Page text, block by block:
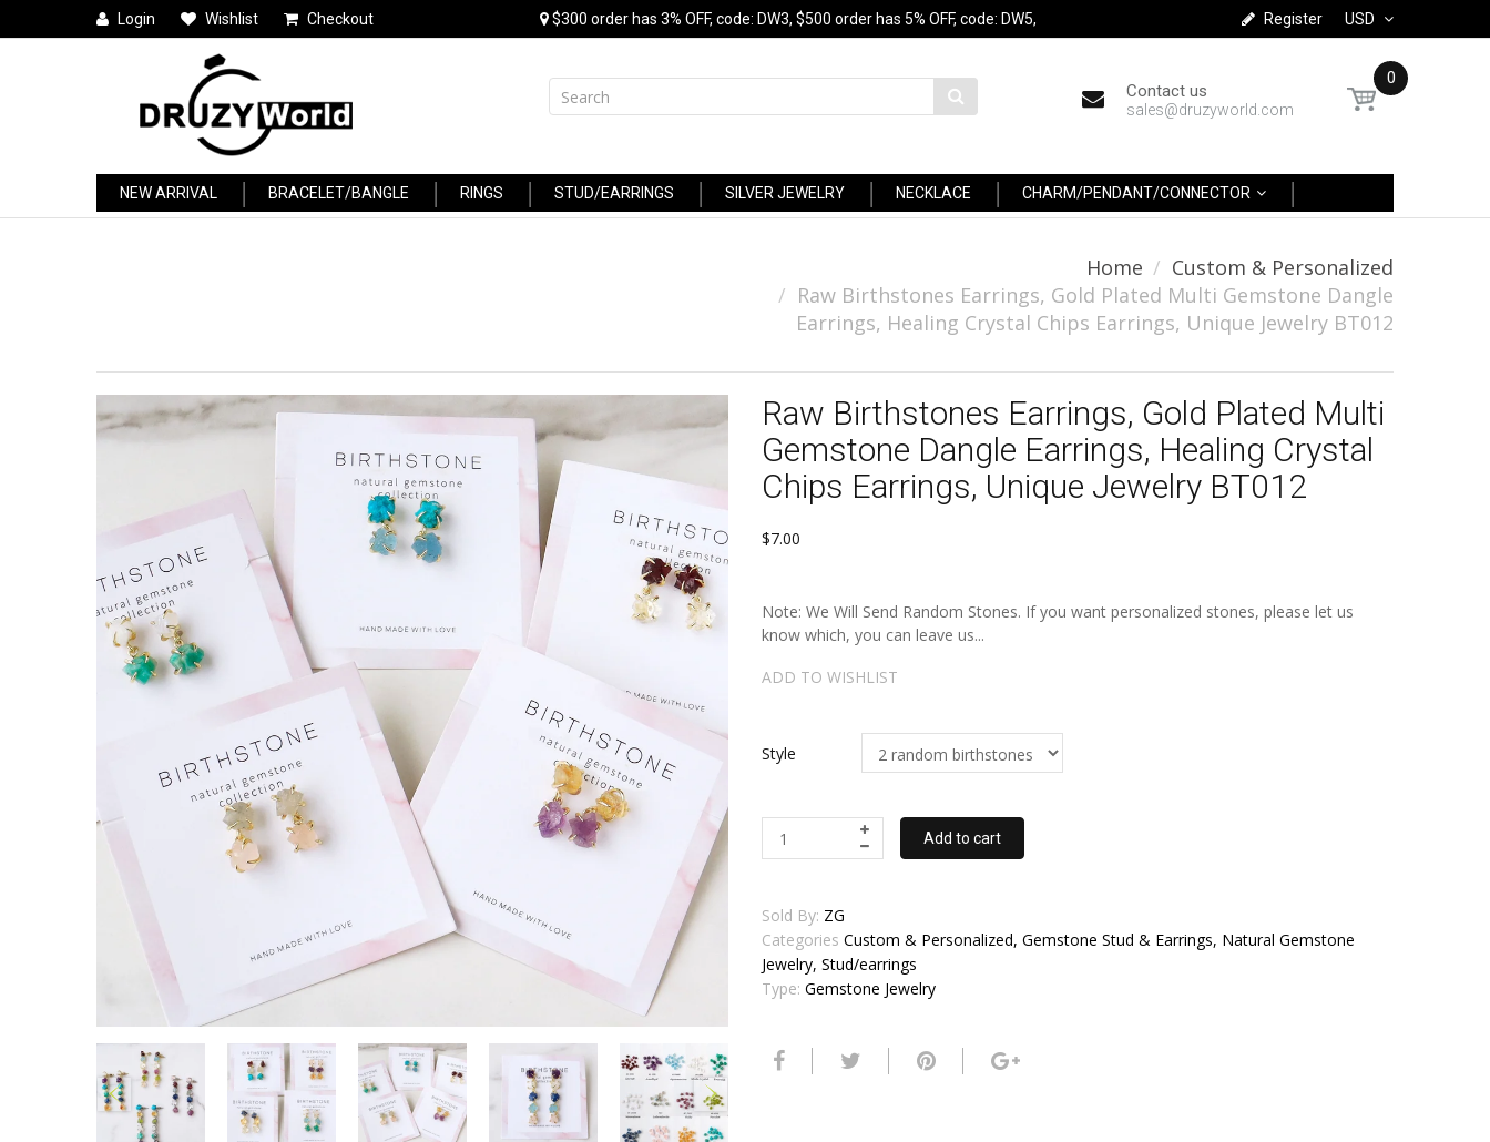
Login Wishlist Checkout $300 order has 3% OFF, code: DW3, $500 order has 5% OFF, code: DW5, USD
Register
Contact us
sales@druzyworld.com
0
NEW ARRIVAL BRACELET/BANGLE RINGS STUD/EARRINGS SILVER JEWELRY NECKLACE CHARM/PENDANT/CONNECTOR
Home
Custom & Personalized
Raw Birthstones Earrings, Gold Plated Multi Gemstone Dangle
Earrings, Healing Crystal Chips Earrings, Unique Jewelry BT012
Raw Birthstones Earrings, Gold Plated Multi
Gemstone Dangle Earrings, Healing Crystal
Chips Earrings, Unique Jewelry BT012
$7.00
Note: We Will Send Random Stones. If you want personalized stones, please let us
know which, you can leave us...
ADD TO WISHLIST
Style
Add to cart
Sold By: ZG
Categories Custom & Personalized, Gemstone Stud & Earrings, Natural Gemstone
Jewelry, Stud/earrings
Type: Gemstone Jewelry